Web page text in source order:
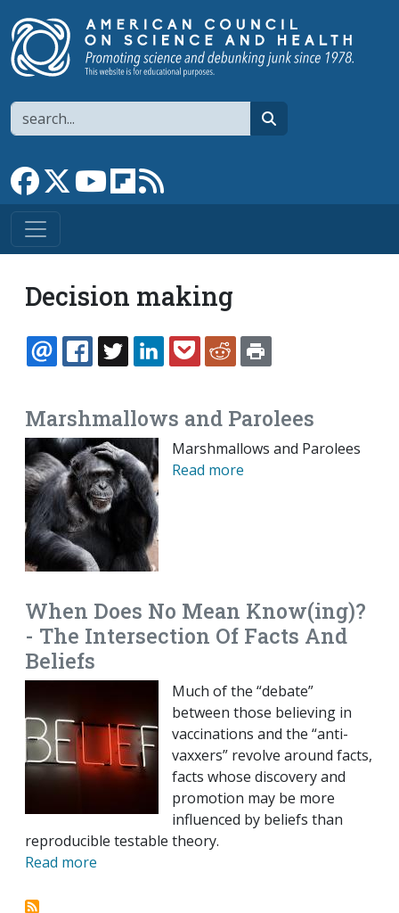
Search
Link to Facebook page
Link to XLink to YouTube channel
Link to flipboard
Decision making
EMAILFACEBOOK
TWITTERLINKEDINPOCKETREDDIT
Marshmallows and Parolees
Marshmallows and Parolees
Read more
When Does No Mean Know(ing)?
- The Intersection Of Facts And
Beliefs
Much of the “debate”
between those believing in
vaccinations and the “anti-
vaxxers” revolve around facts,
facts whose discovery and
promotion may be more
influenced by beliefs than
reproducible testable theory.
Read more